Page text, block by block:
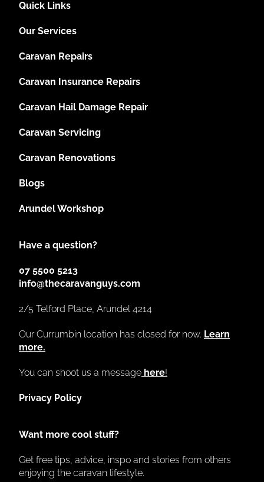
Quick Links
Our Services
Caravan Repairs
Caravan Insurance Repairs
Caravan Hail Damage Repair
Caravan Servicing
Caravan Renovations
Blogs
Arundel Workshop
Have a question?
07 5500 5213
info@thecaravanguys.com
2/5 Telford Place, Arundel 4214
Our Currumbin location has closed for now. Learn
more.
You can shoot us a message here!
Privacy Policy
Want more cool stuff?
Get free tips, advice, inspo and stories from others
enjoying the caravan lifestyle.